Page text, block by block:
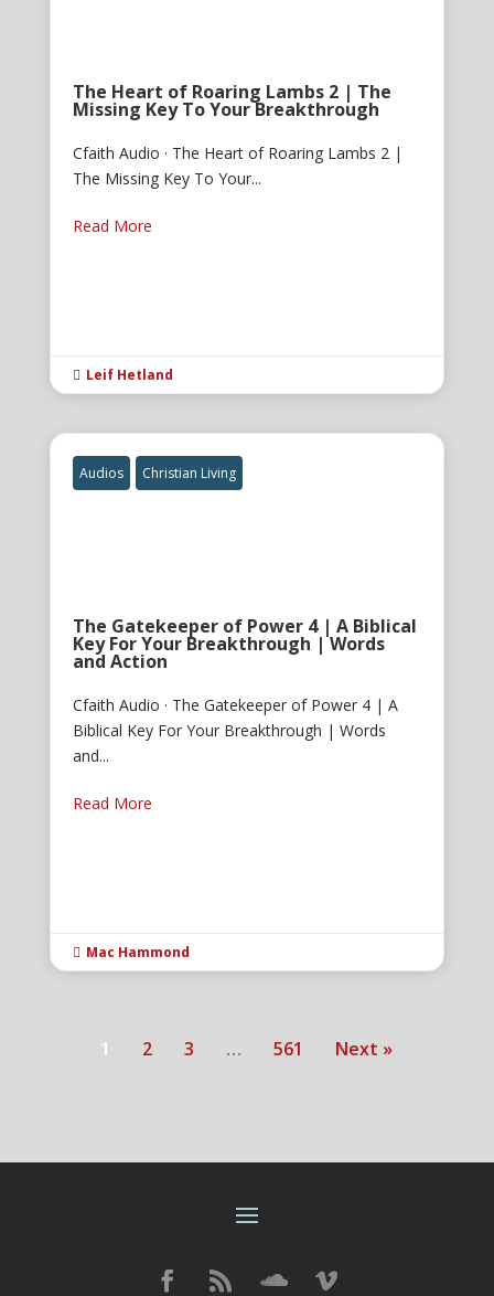
The Heart of Roaring Lambs 2 | The
Missing Key To Your Breakthrough
Cfaith Audio · The Heart of Roaring Lambs 2 |
The Missing Key To Your...
Read More
 Leif Hetland
Audios Christian Living
The Gatekeeper of Power 4 | A Biblical
Key For Your Breakthrough | Words
and Action
Cfaith Audio · The Gatekeeper of Power 4 | A
Biblical Key For Your Breakthrough | Words
and...
Read More
 Mac Hammond
1 2 3 … 561 Next »